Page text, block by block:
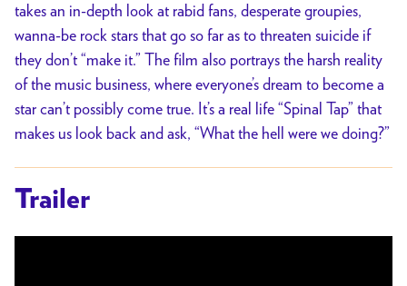
takes an in-depth look at rabid fans, desperate groupies,
wanna-be rock stars that go so far as to threaten suicide if
they don’t “make it.” The film also portrays the harsh reality
of the music business, where everyone’s dream to become a
star can’t possibly come true. It’s a real life “Spinal Tap” that
makes us look back and ask, “What the hell were we doing?”
Trailer